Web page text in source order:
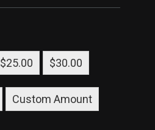
$25.00 $30.00
Custom Amount